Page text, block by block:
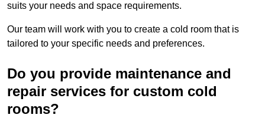
suits your needs and space requirements.
Our team will work with you to create a cold room that is
tailored to your specific needs and preferences.
Do you provide maintenance and
repair services for custom cold
rooms?